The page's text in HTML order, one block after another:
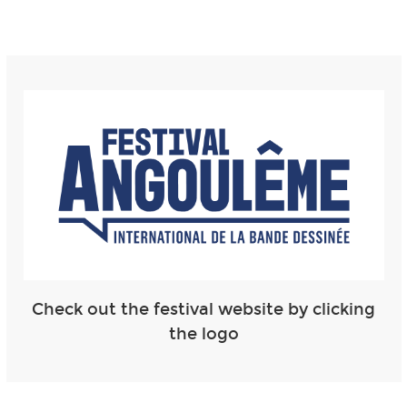
Check out the festival website by clicking
the logo